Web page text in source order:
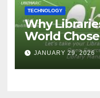
TECHNOLOGY
Why
World
Proprietary
JANUARY 29, 2026